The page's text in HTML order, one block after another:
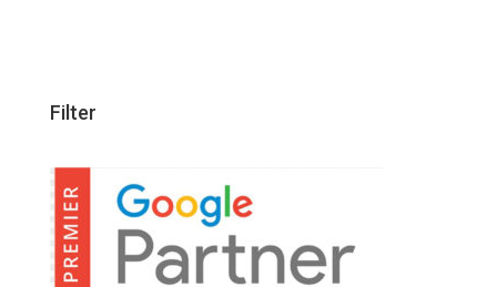
Filter